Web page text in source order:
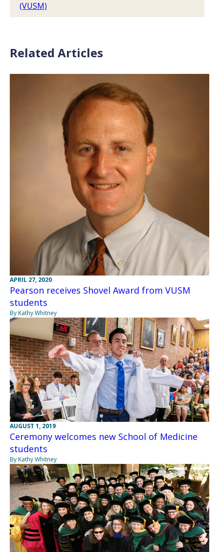
(VUSM)
Related Articles
APRIL 27, 2020
Pearson receives Shovel Award from VUSM
students
By Kathy Whitney
AUGUST 1, 2019
Ceremony welcomes new School of Medicine
students
By Kathy Whitney